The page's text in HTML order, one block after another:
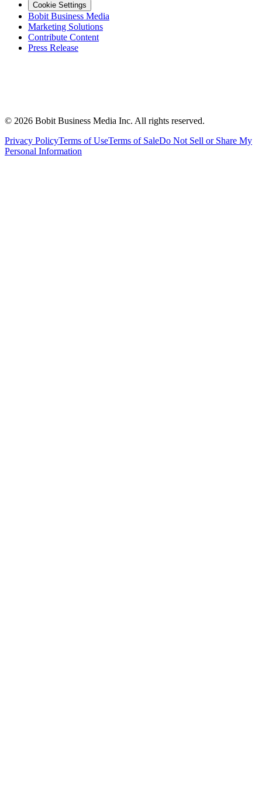
Cookie Settings
Bobit Business Media
Marketing Solutions
Contribute Content
Press Release
© 2026 Bobit Business Media Inc. All rights reserved.
Privacy PolicyTerms of UseTerms of SaleDo Not Sell or Share My
Personal Information